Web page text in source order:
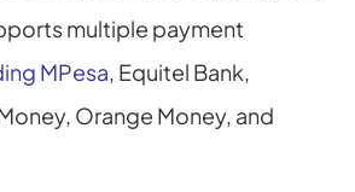
multiple payment
MPesa, Equitel Bank,
Orange Money, and